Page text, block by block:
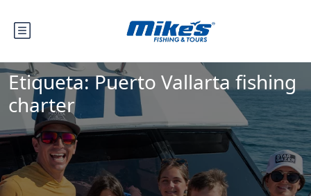
Etiqueta:Puerto Vallarta fishing
charter